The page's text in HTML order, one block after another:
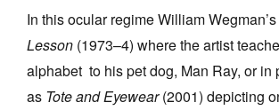
In this ocular regime William Wegman’s
Lesson (1973–4) where the artist
alphabet to his pet dog, Man Ray, or in
as Tote and Eyewear(2001) depicting